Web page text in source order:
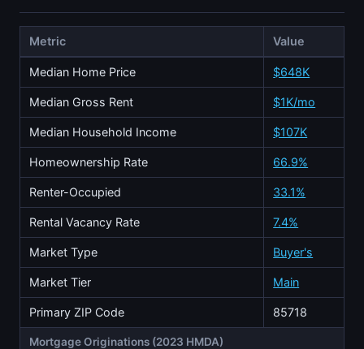
Metric Value
Median Home Price $648K
Median Gross Rent $1K/mo
Median Household Income $107K
Homeownership Rate 66.9%
Renter-Occupied 33.1%
Rental Vacancy Rate 7.4%
Market Type Buyer's
Market Tier Main
Primary ZIP Code 85718
Mortgage Originations (2023 HMDA)